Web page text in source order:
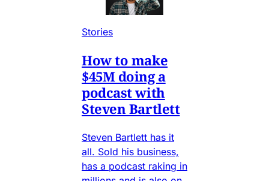
Stories
How to make
$45M doing a
podcast with
Steven Bartlett
Steven Bartlett has it
all. Sold his business,
has a podcast raking in